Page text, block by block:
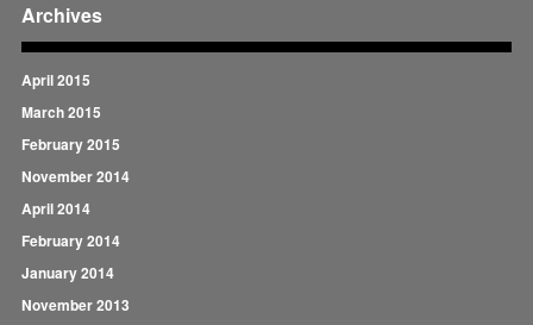
Archives
April 2015
March 2015
February 2015
November 2014
April 2014
February 2014
January 2014
November 2013